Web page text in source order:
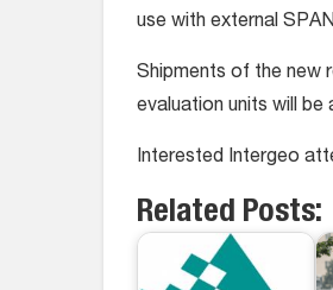
use with external
Shipments of the new
evaluation units will
Interested Intergeo
Related Posts: